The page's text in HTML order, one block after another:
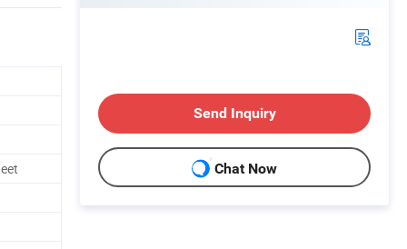
Send Inquiry
Chat Now